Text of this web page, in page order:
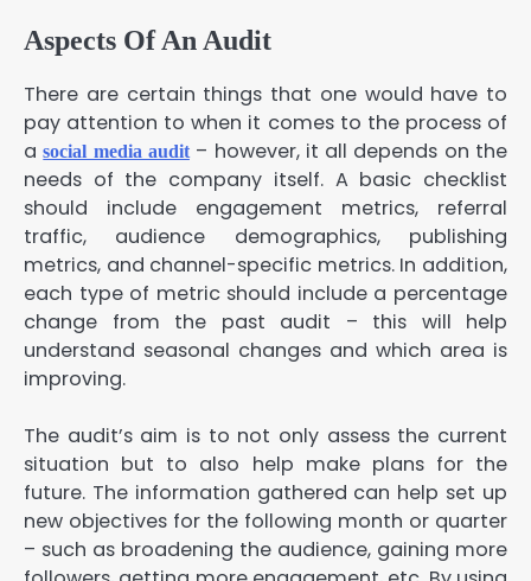
Aspects Of An Audit
There are certain things that one would have to
pay attention to when it comes to the process of
asocial media audit– however, it all depends on the
needs of the company itself. A basic checklist
should include engagement metrics, referral
traffic, audience demographics, publishing
metrics, and channel-specific metrics. In addition,
each type of metric should include a percentage
change from the past audit – this will help
understand seasonal changes and which area is
improving.
The audit’s aim is to not only assess the current
situation but to also help make plans for the
future. The information gathered can help set up
new objectives for the following month or quarter
– such as broadening the audience, gaining more